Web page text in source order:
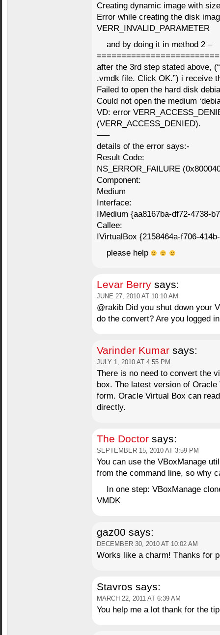
Creating dynamic image with
Error while creating the disk
VERR_INVALID_PARAMETER
and by doing it in method 2 –
after the 3rd step stated above,
.vmdk file. Click OK.”) i receive
Failed to open the hard disk
Could not open the medium
VD: error
(VERR_ACCESS_DENIED).
—–
details of the error says:-
Result Code:
NS_ERROR_FAILURE
Component:
Medium
Interface:
IMedium {aa8167ba-df72-4738-
Callee:
IVirtualBox {2158464a-f706-
please help
Levar Berry says:
JUNE 27, 2010 AT 10:10 AM
@rakib Did you shut down your
do the convert? Are you logged
Varinder Kumar says:
JULY 1, 2010 AT 4:55 PM
There is no need to convert the
box. The latest version of
form. Oracle Virtual Box can
directly.
The Doctor says:
SEPTEMBER 15, 2010 AT 3:59 PM
You can use the VBoxManage
from the command line, so why
In one step: VBoxManage
VMDK
gaz00 says:
DECEMBER 30, 2010 AT 10:02 AM
Works like a charm! Thanks for
Stavros says:
MARCH 22, 2011 AT 6:39 AM
You help me a lot thank for the